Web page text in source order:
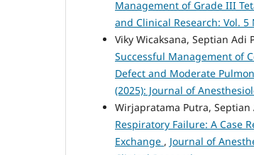
Management of Grade III
and Clinical Research: Vol.
Viky Wicaksana, Septian Adi
Successful Management of
Defect and Moderate
(2025): Journal of
Wirjapratama Putra, Septian
Respiratory Failure: A Case
Exchange , Journal of